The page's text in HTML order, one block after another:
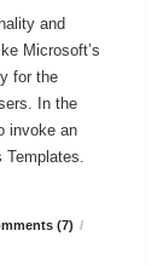
and
Microsoft’s
for the
In the
invoke an
Templates.
(7) /